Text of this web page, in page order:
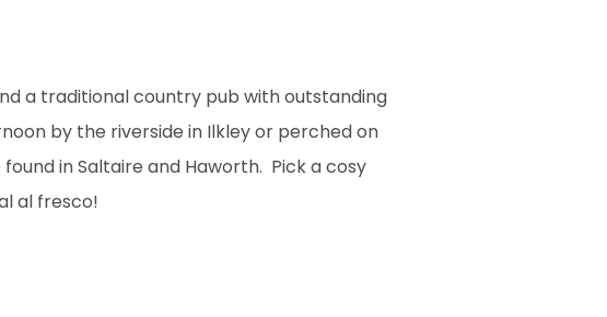
a traditional country pub with outstanding
by the riverside in Ilkley or perched on
in Saltaire and Haworth. Pick a cosy
al fresco!